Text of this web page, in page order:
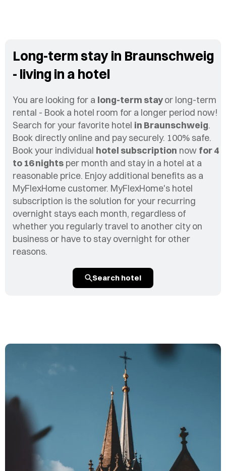
Long-term stay in Braunschweig
- living in a hotel
You are looking for a long-term stayor long-term
rental - Book a hotel room for a longer period now!
Search for your favorite hotel in Braunschweig.
Book directly online and pay securely. 100% safe.
Book your individual hotel subscription now for 4
to 16 nights per month and stay in a hotel at a
reasonable price. Enjoy additional benefits as a
MyFlexHome customer. MyFlexHome's hotel
subscription is the solution for your recurring
overnight stays each month, regardless of
whether you regularly travel to another city on
business or have to stay overnight for other
reasons.
Search hotel